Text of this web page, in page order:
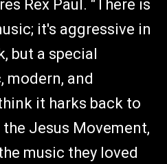
Rex Paul. "There is
it's aggressive in
but a special
modern, and
it harks back to
Jesus Movement,
music they loved